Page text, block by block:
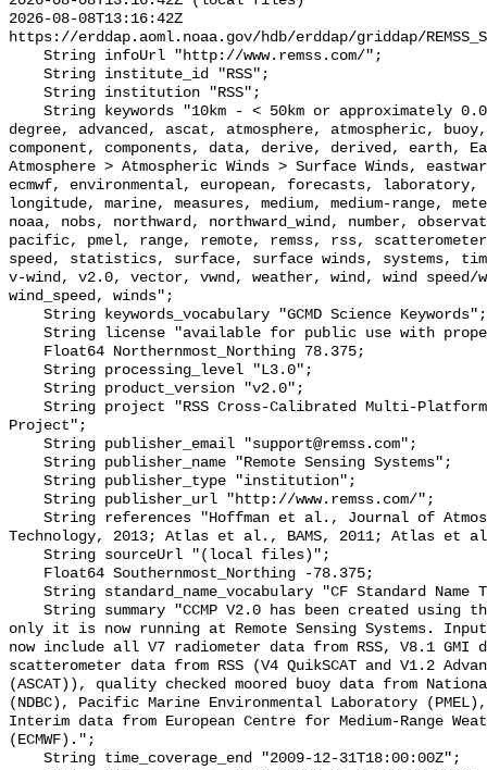
2026-08-08T13:16:42Z
https://erddap.aoml.noaa.gov/hdb/erddap/griddap/
degree, advanced, ascat, atmosphere, atmospheric,
component, components, data, derive, derived, earth,
Atmosphere > Atmospheric Winds > Surface Winds,
ecmwf, environmental, european, forecasts,
longitude, marine, measures, medium, medium-range,
noaa, nobs, northward, northward_wind, number,
pacific, pmel, range, remote, remss, rss,
speed, statistics, surface, surface winds, systems,
v-wind, v2.0, vector, vwnd, weather, wind, wind
wind_speed, winds";
Project";
Technology, 2013; Atlas et al., BAMS, 2011; Atlas et
only it is now running at Remote Sensing Systems. Input
now include all V7 radiometer data from RSS, V8.1 GMI
scatterometer data from RSS (V4 QuikSCAT and V1.2
(ASCAT)), quality checked moored buoy data from
(NDBC), Pacific Marine Environmental Laboratory (PMEL),
Interim data from European Centre for Medium-Range
(ECMWF).";